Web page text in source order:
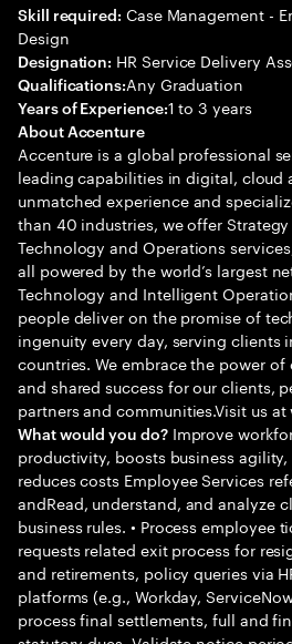
Skill required: Case Management -
Design
Designation: HR Service Delivery
Qualifications:Any Graduation
Years of Experience:1 to 3 years
About Accenture
Accenture is a global professional
leading capabilities in digital, cloud
unmatched experience and
than 40 industries, we offer
Technology and Operations
all powered by the world’s largest
Technology and Intelligent
people deliver on the promise of
ingenuity every day, serving clients
countries. We embrace the power
and shared success for our clients,
partners and communities.Visit us
What would you do?Improve
productivity, boosts business
reduces costs Employee Services
andRead, understand, and analyze
business rules. • Process employee
requests related exit process for
and retirements, policy queries via
platforms (e.g., Workday,
process final settlements, full and